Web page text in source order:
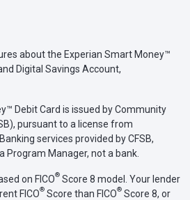
about the Experian Smart Money™
Digital Savings Account,
Debit Card is issued by Community
pursuant to a license from
services provided by CFSB,
Program Manager, not a bank.
on FICO® Score 8 model. Your lender
FICO® Score than FICO® Score 8, or